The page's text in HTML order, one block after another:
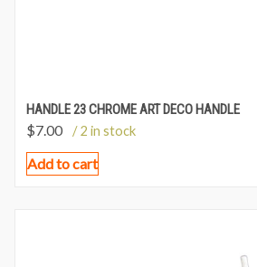
HANDLE 23 CHROME ART DECO HANDLE
$7.00 / 2 in stock
Add to cart